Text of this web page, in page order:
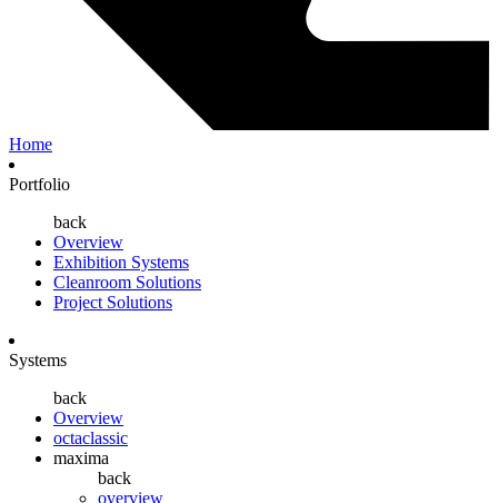
Home
Portfolio
back
Overview
Exhibition Systems
Cleanroom Solutions
Project Solutions
Systems
back
Overview
octaclassic
maxima
back
overview